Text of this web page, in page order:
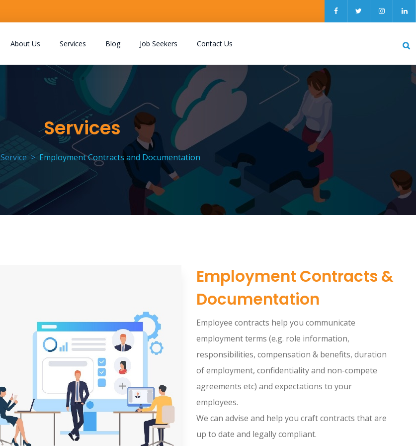
About Us Services Blog Job Seekers Contact Us
Services
Service Employment Contracts and Documentation
Employment Contracts &
Documentation
Employee contracts help you communicate
employment terms (e.g. role information,
responsibilities, compensation & benefits, duration
of employment, confidentiality and non-compete
agreements etc) and expectations to your
employees.
We can advise and help you craft contracts that are
up to date and legally compliant.